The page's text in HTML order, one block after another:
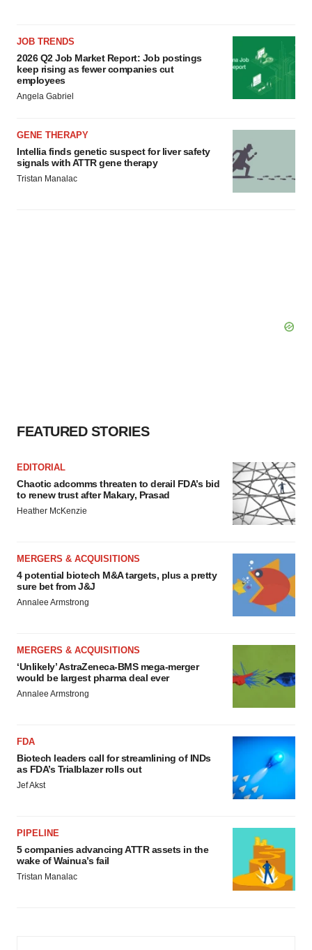
JOB TRENDS
2026 Q2 Job Market Report: Job postings
keep rising as fewer companies cut
employees
Angela Gabriel
GENE THERAPY
Intellia finds genetic suspect for liver safety
signals with ATTR gene therapy
Tristan Manalac
FEATURED STORIES
EDITORIAL
Chaotic adcomms threaten to derail FDA’s bid
to renew trust after Makary, Prasad
Heather McKenzie
MERGERS & ACQUISITIONS
4 potential biotech M&A targets, plus a pretty
sure bet from J&J
Annalee Armstrong
MERGERS & ACQUISITIONS
‘Unlikely’ AstraZeneca-BMS mega-merger
would be largest pharma deal ever
Annalee Armstrong
FDA
Biotech leaders call for streamlining of INDs
as FDA’s Trialblazer rolls out
Jef Akst
PIPELINE
5 companies advancing ATTR assets in the
wake of Wainua’s fail
Tristan Manalac